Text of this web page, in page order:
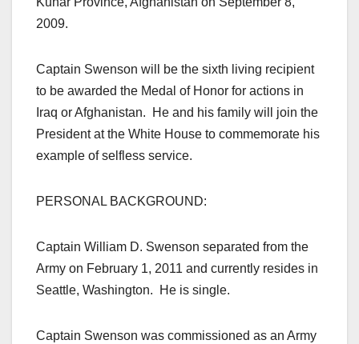
2009.
Captain Swenson will be the sixth living recipient
to be awarded the Medal of Honor for actions in
Iraq or Afghanistan. He and his family will join the
President at the White House to commemorate his
example of selfless service.
PERSONAL BACKGROUND:
Captain William D. Swenson separated from the
Army on February 1, 2011 and currently resides in
Seattle, Washington. He is single.
Captain Swenson was commissioned as an Army